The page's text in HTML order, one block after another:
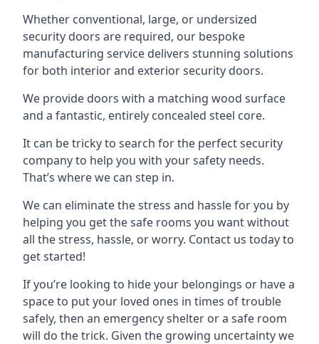
Whether conventional, large, or undersized
security doors are required, our bespoke
manufacturing service delivers stunning solutions
for both interior and exterior security doors.
We provide doors with a matching wood surface
and a fantastic, entirely concealed steel core.
It can be tricky to search for the perfect security
company to help you with your safety needs.
That’s where we can step in.
We can eliminate the stress and hassle for you by
helping you get the safe rooms you want without
all the stress, hassle, or worry. Contact us today to
get started!
If you’re looking to hide your belongings or have a
space to put your loved ones in times of trouble
safely, then an emergency shelter or a safe room
will do the trick. Given the growing uncertainty we